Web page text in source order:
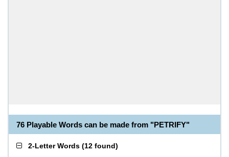
76 Playable Words can be made from "PETRIFY"
2-Letter Words (12 found)